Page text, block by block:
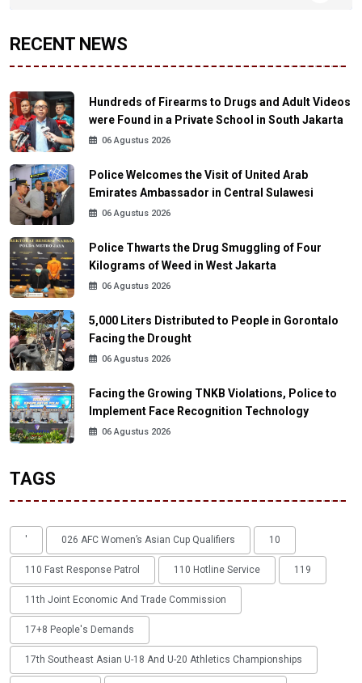
RECENT NEWS
Hundreds of Firearms to Drugs and Adult Videos
were Found in a Private School in South Jakarta
06 Agustus 2026
Police Welcomes the Visit of United Arab
Emirates Ambassador in Central Sulawesi
06 Agustus 2026
Police Thwarts the Drug Smuggling of Four
Kilograms of Weed in West Jakarta
06 Agustus 2026
5,000 Liters Distributed to People in Gorontalo
Facing the Drought
06 Agustus 2026
Facing the Growing TNKB Violations, Police to
Implement Face Recognition Technology
06 Agustus 2026
TAGS
' 026 AFC Women’s Asian Cup Qualifiers 10
110 Fast Response Patrol 110 Hotline Service 119
11th Joint Economic And Trade Commission
17+8 People's Demands
17th Southeast Asian U-18 And U-20 Athletics Championships